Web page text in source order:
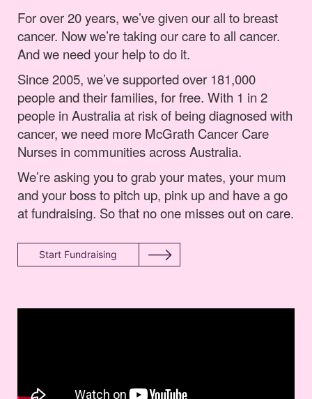
For over 20 years, we’ve given our all to breast
cancer. Now we’re taking our care to all cancer.
And we need your help to do it.
Since 2005, we’ve supported over 181,000
people and their families, for free. With 1 in 2
people in Australia at risk of being diagnosed with
cancer, we need more McGrath Cancer Care
Nurses in communities across Australia.
We’re asking you to grab your mates, your mum
and your boss to pitch up, pink up and have a go
at fundraising. So that no one misses out on care.
Start Fundraising